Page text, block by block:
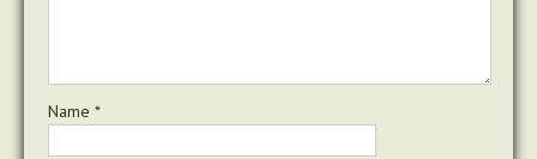
Name *